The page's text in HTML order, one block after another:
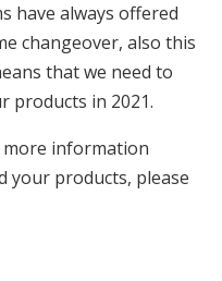
have always offered
changeover, also this
that we need to
products in 2021.
information
your products, please